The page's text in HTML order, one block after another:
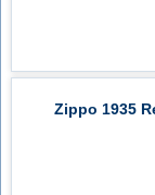
Zippo 1935